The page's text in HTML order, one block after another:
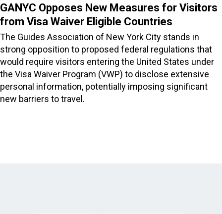
GANYC Opposes New Measures for Visitors
from Visa Waiver Eligible Countries
The Guides Association of New York City stands in
strong opposition to proposed federal regulations that
would require visitors entering the United States under
the Visa Waiver Program (VWP) to disclose extensive
personal information, potentially imposing significant
new barriers to travel.